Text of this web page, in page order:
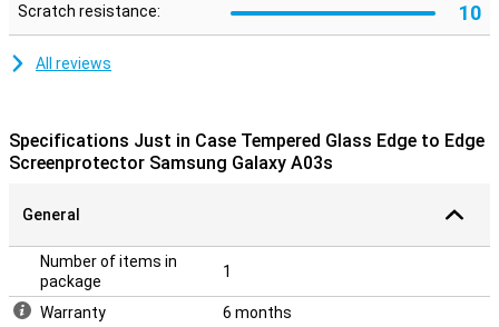
Scratch resistance: 10
All reviews
Specifications Just in Case Tempered Glass Edge to Edge
Screenprotector Samsung Galaxy A03s
General
Number of items in
package
1
Warranty 6 months